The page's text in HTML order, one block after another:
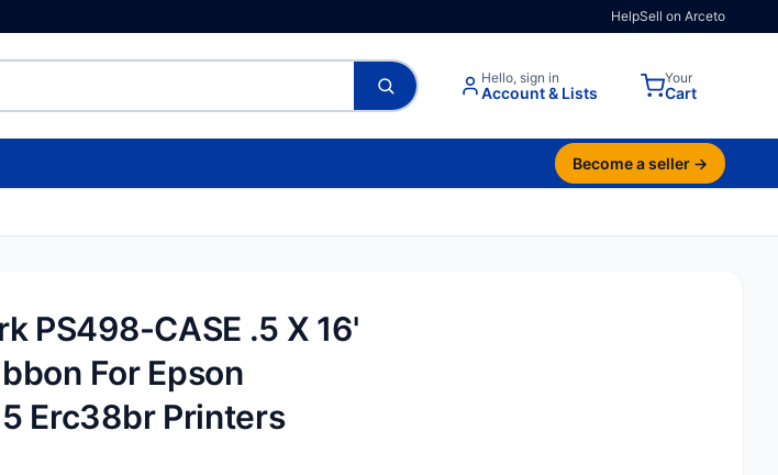
HelpSell on Arceto
Hello, sign in
Account & Lists
Your
Cart
Become a seller →
PS498-CASE .5 X 16'
For Epson
Erc38br Printers